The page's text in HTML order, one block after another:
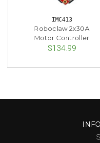
IMC413
Roboclaw 2x30A
Motor Controller
$134.99